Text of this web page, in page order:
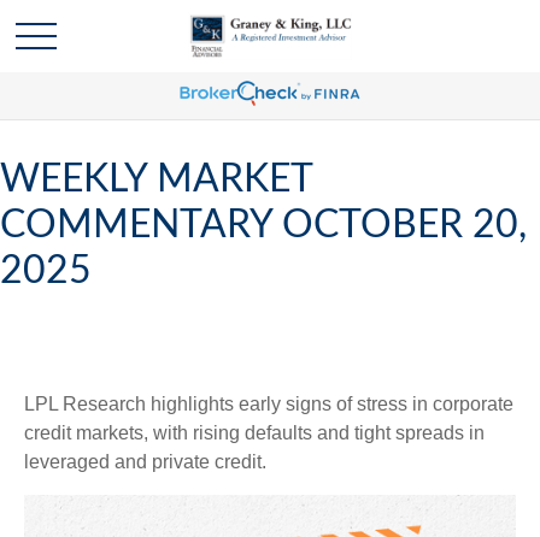
WEEKLY MARKET
COMMENTARY OCTOBER 20,
2025
LPL Research highlights early signs of stress in corporate
credit markets, with rising defaults and tight spreads in
leveraged and private credit.